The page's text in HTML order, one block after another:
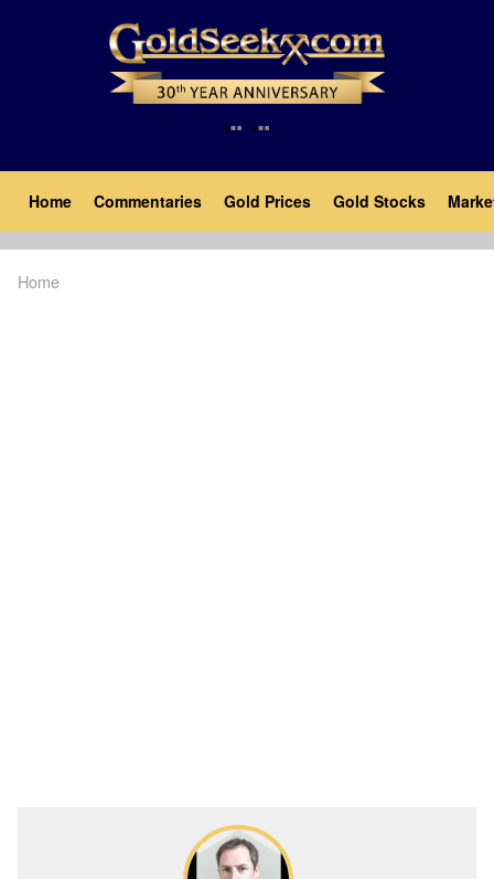
Main
navigation
Home Commentaries Gold Prices Gold Stocks
Home